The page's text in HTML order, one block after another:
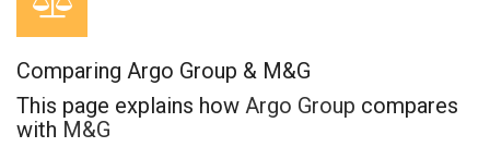
Comparing Argo Group & M&G
This page explains how Argo Group compares
with M&G